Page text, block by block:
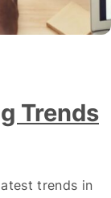
Trends
trends in